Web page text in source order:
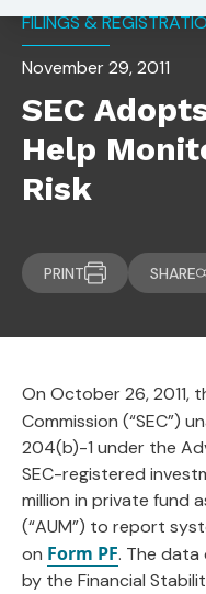
FILINGS &
November 29, 2011
SEC
Help
Risk
PRINT SHARE
On October 26, 2011,
Commission (“SEC”)
204(b)-1 under the
SEC-registered
million in private fund
(“AUM”) to report
on Form PF. The data
by the Financial